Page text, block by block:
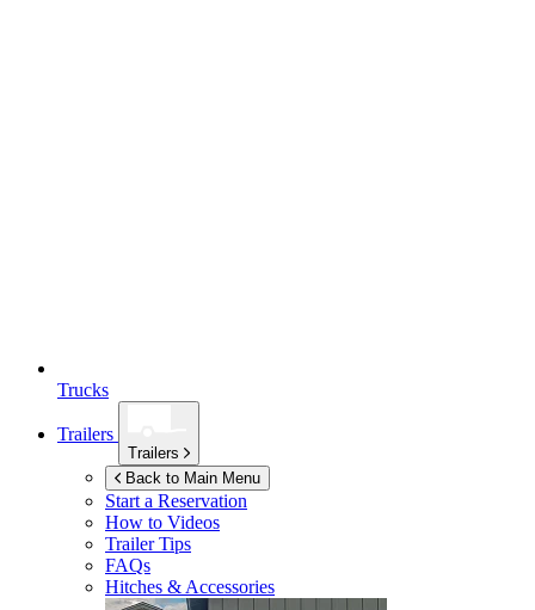
Trucks
Trailers
Trailers
Back to Main Menu
Start a Reservation
How to Videos
Trailer Tips
FAQs
Hitches & Accessories